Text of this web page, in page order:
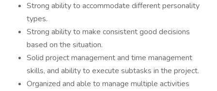
Strong ability to accommodate different personality
types.
Strong ability to make consistent good decisions
based on the situation.
Solid project management and time management
skills, and ability to execute subtasks in the project.
Organized and able to manage multiple activities